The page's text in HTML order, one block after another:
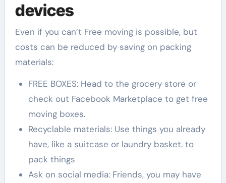
devices
Even if you can’t Free moving is possible, but
costs can be reduced by saving on packing
materials:
FREE BOXES: Head to the grocery store or
check out Facebook Marketplace to get free
moving boxes.
Recyclable materials: Use things you already
have, like a suitcase or laundry basket. to
pack things
Ask on social media: Friends, you may have